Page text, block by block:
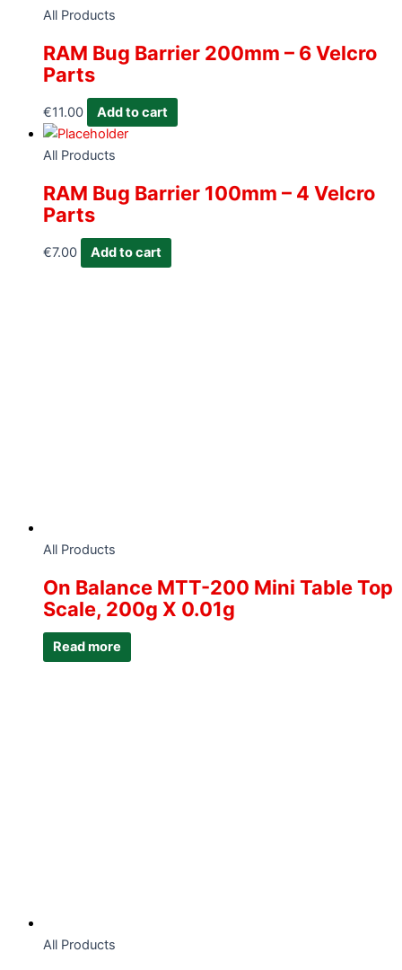
All Products
RAM Bug Barrier 200mm – 6 Velcro
Parts
€11.00 Add to cart
All Products
RAM Bug Barrier 100mm – 4 Velcro
Parts
€7.00 Add to cart
All Products
On Balance MTT-200 Mini Table Top
Scale, 200g X 0.01g
Read more
All Products